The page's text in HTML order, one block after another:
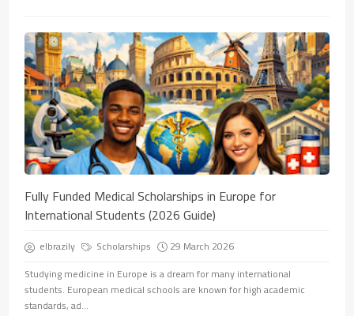
Fully Funded Medical Scholarships in Europe for
International Students (2026 Guide)
elbrazily Scholarships
29 March 2026
Studying medicine in Europe is a dream for many international
students. European medical schools are known for high academic
standards, ad...